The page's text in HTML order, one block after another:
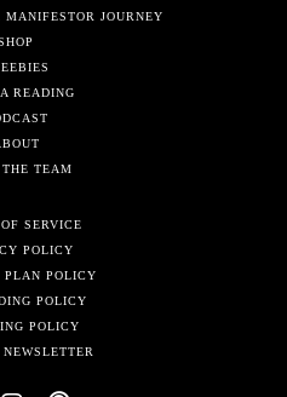
MANIFESTOR JOURNEY
READING
TEAM
SERVICE
POLICY
PLAN POLICY
POLICY
POLICY